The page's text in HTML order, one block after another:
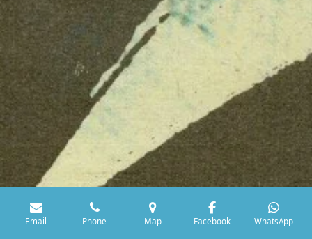
Email Phone Map Facebook WhatsApp